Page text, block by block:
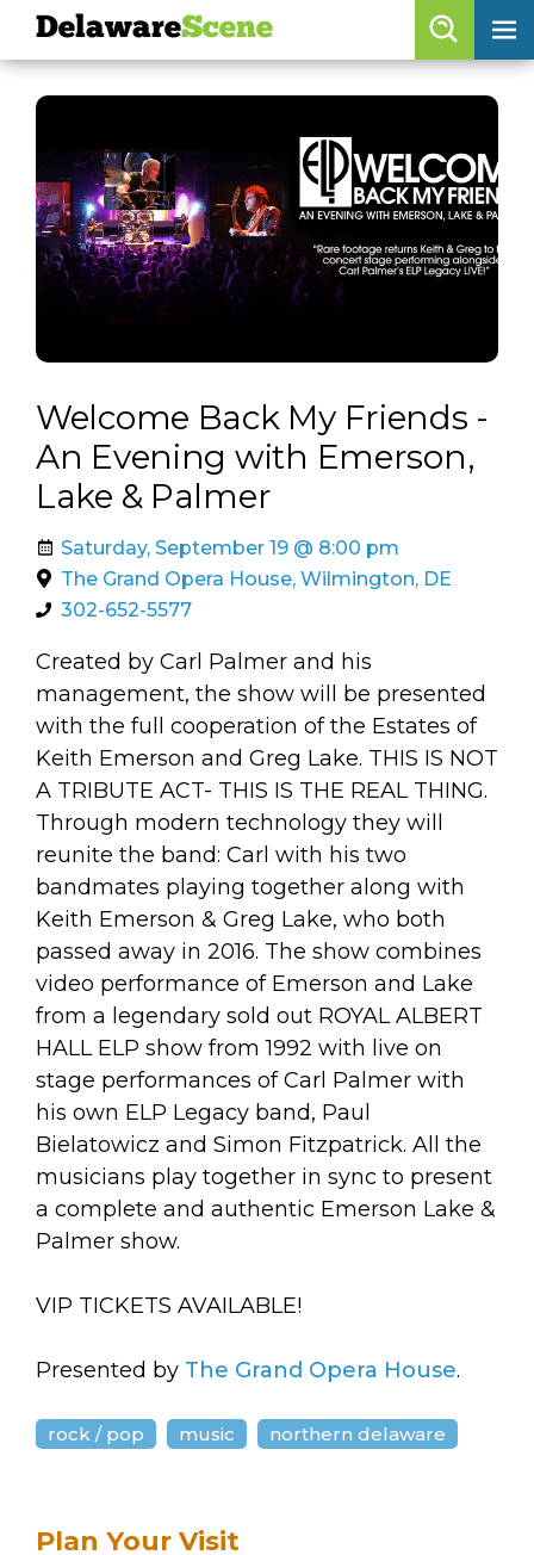
skip to navigation
Welcome Back My Friends -
An Evening with Emerson,
Lake & Palmer
Saturday, September 19 @ 8:00 pm
The Grand Opera House, Wilmington, DE
302-652-5577
Created by Carl Palmer and his
management, the show will be presented
with the full cooperation of the Estates of
Keith Emerson and Greg Lake. THIS IS NOT
A TRIBUTE ACT- THIS IS THE REAL THING.
Through modern technology they will
reunite the band: Carl with his two
bandmates playing together along with
Keith Emerson & Greg Lake, who both
passed away in 2016. The show combines
video performance of Emerson and Lake
from a legendary sold out ROYAL ALBERT
HALL ELP show from 1992 with live on
stage performances of Carl Palmer with
his own ELP Legacy band, Paul
Bielatowicz and Simon Fitzpatrick. All the
musicians play together in sync to present
a complete and authentic Emerson Lake &
Palmer show.
VIP TICKETS AVAILABLE!
Presented by The Grand Opera House.
rock / pop music northern delaware
Plan Your Visit
DelawareScene
Browse By Date
Features
Categories
Regions
artist roster
arts jobs
arts opportunities